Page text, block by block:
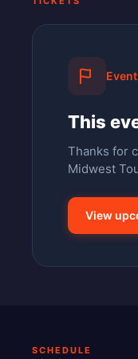
This
Thanks for
Midwest
View
SCHEDULE